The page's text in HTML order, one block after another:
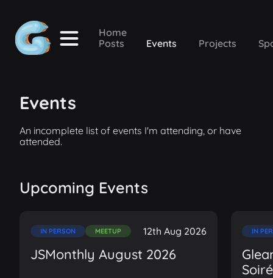
Home
Posts
Events Projects
Events
An incomplete list of events I'm attending, or have
attended.
Upcoming Events
IN PERSON MEETUP 12th Aug 2026
JSMonthly August 2026
IN